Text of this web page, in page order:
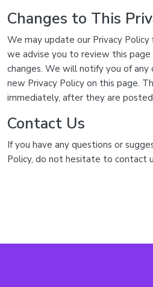
Changes to This
We may update our Privacy
we advise you to review this page
changes. We will notify you of any
new Privacy Policy on this page.
immediately, after they are
Contact Us
If you have any questions or
Policy, do not hesitate to contact